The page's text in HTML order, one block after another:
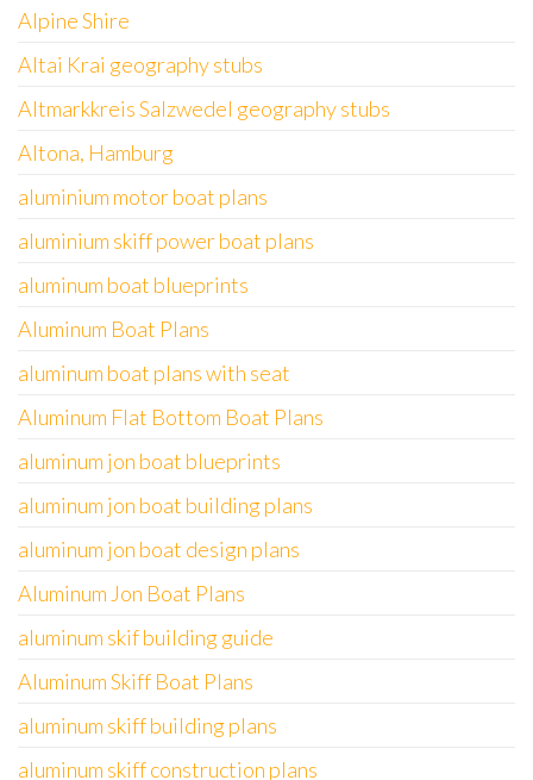
Alpine Shire
Altai Krai geography stubs
Altmarkkreis Salzwedel geography stubs
Altona, Hamburg
aluminium motor boat plans
aluminium skiff power boat plans
aluminum boat blueprints
Aluminum Boat Plans
aluminum boat plans with seat
Aluminum Flat Bottom Boat Plans
aluminum jon boat blueprints
aluminum jon boat building plans
aluminum jon boat design plans
Aluminum Jon Boat Plans
aluminum skif building guide
Aluminum Skiff Boat Plans
aluminum skiff building plans
aluminum skiff construction plans